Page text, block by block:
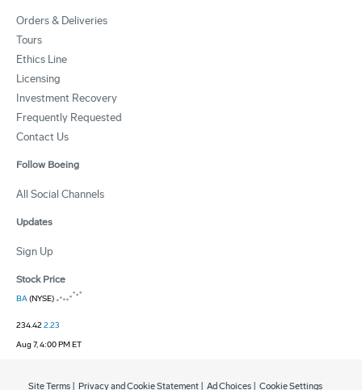
Orders & Deliveries
Tours
Ethics Line
Licensing
Investment Recovery
Frequently Requested
Contact Us
Follow Boeing
All Social Channels
Updates
Sign Up
Stock Price
BA(NYSE)
234.422.23
Aug 7, 4:00 PM ET
Site Terms Privacy and Cookie Statement Ad Choices Cookie Settings